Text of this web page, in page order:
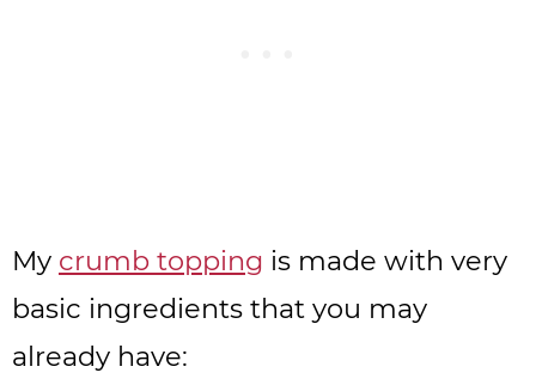
My crumb topping is made with very
basic ingredients that you may
already have: